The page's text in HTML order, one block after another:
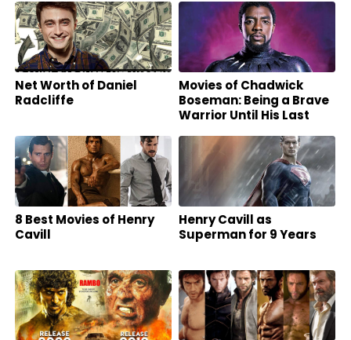
Net Worth of Daniel
Radcliffe
Movies of Chadwick
Boseman: Being a Brave
Warrior Until His Last
8 Best Movies of Henry
Cavill
Henry Cavill as
Superman for 9 Years